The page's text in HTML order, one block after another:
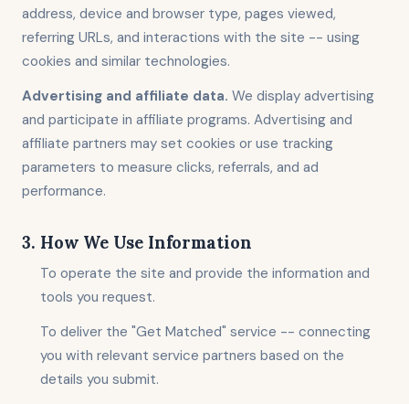
address, device and browser type, pages viewed,
referring URLs, and interactions with the site -- using
cookies and similar technologies.
Advertising and affiliate data. We display advertising
and participate in affiliate programs. Advertising and
affiliate partners may set cookies or use tracking
parameters to measure clicks, referrals, and ad
performance.
3. How We Use Information
To operate the site and provide the information and
tools you request.
To deliver the "Get Matched" service -- connecting
you with relevant service partners based on the
details you submit.